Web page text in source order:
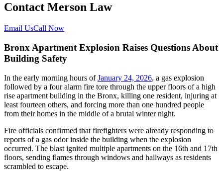
Contact Merson Law
Email UsCall Now
Bronx Apartment Explosion Raises Questions About
Building Safety
In the early morning hours ofJanuary 24, 2026, a gas explosion
followed by a four alarm fire tore through the upper floors of a high
rise apartment building in the Bronx, killing one resident, injuring at
least fourteen others, and forcing more than one hundred people
from their homes in the middle of a brutal winter night.
Fire officials confirmed that firefighters were already responding to
reports of a gas odor inside the building when the explosion
occurred. The blast ignited multiple apartments on the 16th and 17th
floors, sending flames through windows and hallways as residents
scrambled to escape.